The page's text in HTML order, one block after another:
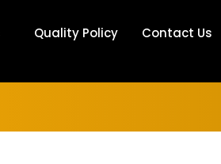
Quality Policy Contact Us